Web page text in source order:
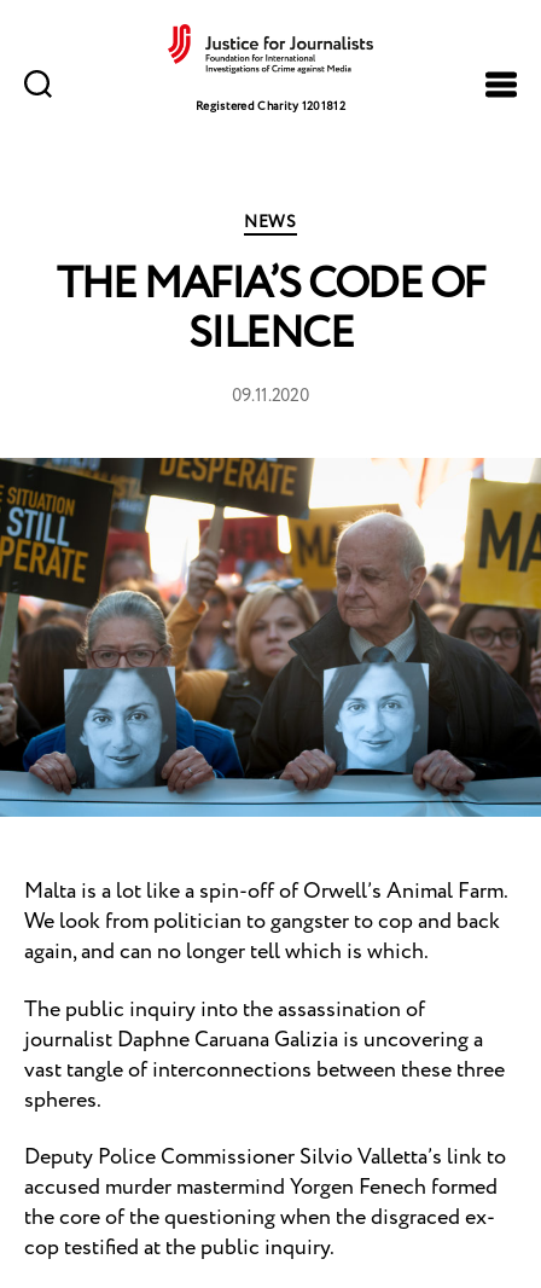
for
Registered Charity 1201812
Categories
NEWS
THE MAFIA’S CODE OF
SILENCE
09.11.2020
Malta is a lot like a spin-off of Orwell’s Animal Farm.
We look from politician to gangster to cop and back
again, and can no longer tell which is which.
The public inquiry into the assassination of
journalist Daphne Caruana Galizia is uncovering a
vast tangle of interconnections between these three
spheres.
Deputy Police Commissioner Silvio Valletta’s link to
accused murder mastermind Yorgen Fenech formed
the core of the questioning when the disgraced ex-
cop testified at the public inquiry.